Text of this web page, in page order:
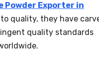
Powder Exporter in
quality, they have
quality standards